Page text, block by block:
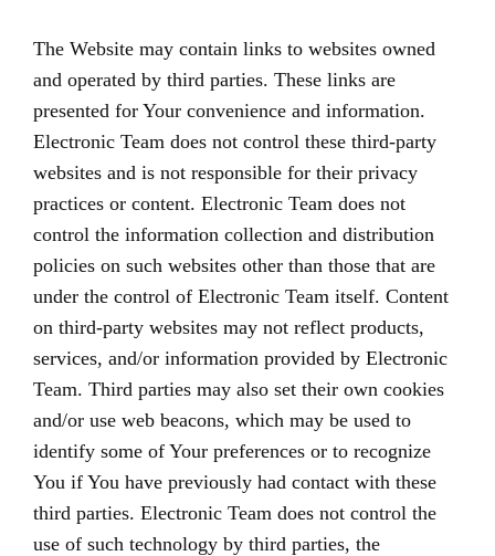
The Website may contain links to websites owned
and operated by third parties. These links are
presented for Your convenience and information.
Electronic Team does not control these third-party
websites and is not responsible for their privacy
practices or content. Electronic Team does not
control the information collection and distribution
policies on such websites other than those that are
under the control of Electronic Team itself. Content
on third-party websites may not reflect products,
services, and/or information provided by Electronic
Team. Third parties may also set their own cookies
and/or use web beacons, which may be used to
identify some of Your preferences or to recognize
You if You have previously had contact with these
third parties. Electronic Team does not control the
use of such technology by third parties, the